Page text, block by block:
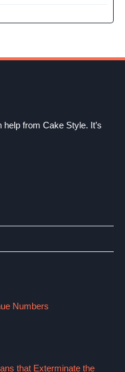
from Cake Style. It’s
Numbers
that Exterminate the